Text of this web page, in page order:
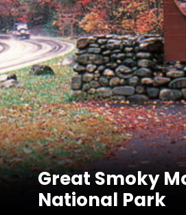
Great Smoky
National Park